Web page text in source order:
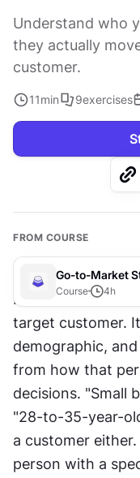
Understand who
they actually
customer.
11min 9exercises
FROM COURSE
Go-to-Market
Course 4h
Most founders
target customer.
demographic,
from how that
decisions. "Small
"28-to-35-year-
a customer
person with a